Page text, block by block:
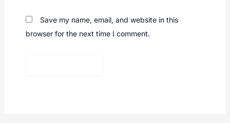
Save my name, email, and website in this
browser for the next time I comment.